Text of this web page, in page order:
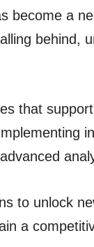
become a
behind,
that
to unlock
a